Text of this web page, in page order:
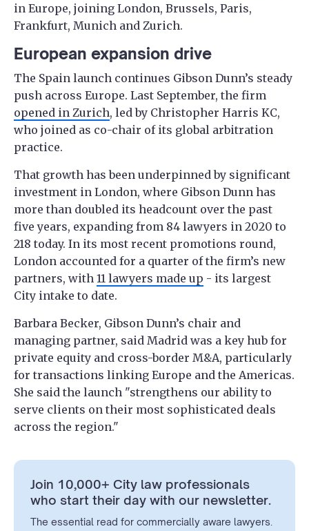
in Europe, joining London, Brussels, Paris,
Frankfurt, Munich and Zurich.
European expansion drive
The Spain launch continues Gibson Dunn’s steady
push across Europe. Last September, the firm
opened in Zurich, led by Christopher Harris KC,
who joined as co-chair of its global arbitration
practice.
That growth has been underpinned by significant
investment in London, where Gibson Dunn has
more than doubled its headcount over the past
five years, expanding from 84 lawyers in 2020 to
218 today. In its most recent promotions round,
London accounted for a quarter of the firm’s new
partners, with 11 lawyers made up - its largest
City intake to date.
Barbara Becker, Gibson Dunn’s chair and
managing partner, said Madrid was a key hub for
private equity and cross-border M&A, particularly
for transactions linking Europe and the Americas.
She said the launch "strengthens our ability to
serve clients on their most sophisticated deals
across the region."
Join 10,000+ City law professionals
who start their day with our newsletter.
The essential read for commercially aware lawyers.